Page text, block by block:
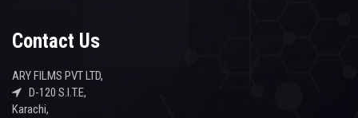
Contact Us
ARY FILMS PVT LTD,
D-120 S.I.T.E,
Karachi,